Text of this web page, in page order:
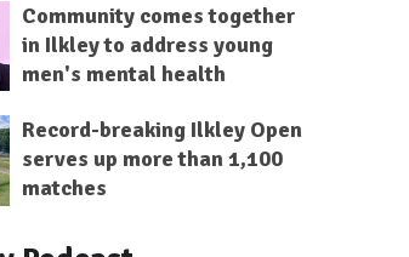
Community comes together
in Ilkley to address young
men's mental health
Record-breaking Ilkley Open
serves up more than 1,100
matches